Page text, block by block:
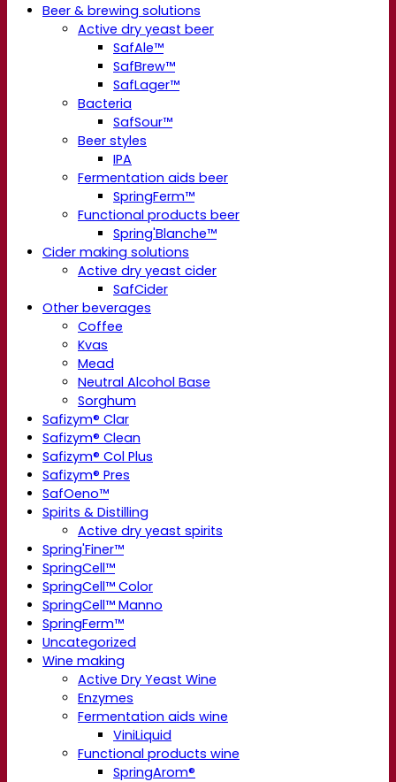
Beer & brewing solutions
Active dry yeast beer
SafAle™
SafBrew™
SafLager™
Bacteria
SafSour™
Beer styles
IPA
Fermentation aids beer
SpringFerm™
Functional products beer
Spring'Blanche™
Cider making solutions
Active dry yeast cider
SafCider
Other beverages
Coffee
Kvas
Mead
Neutral Alcohol Base
Sorghum
Safizym® Clar
Safizym® Clean
Safizym® Col Plus
Safizym® Pres
SafOeno™
Spirits & Distilling
Active dry yeast spirits
Spring'Finer™
SpringCell™
SpringCell™ Color
SpringCell™ Manno
SpringFerm™
Uncategorized
Wine making
Active Dry Yeast Wine
Enzymes
Fermentation aids wine
ViniLiquid
Functional products wine
SpringArom®